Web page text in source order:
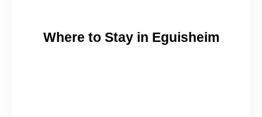
Where to Stay in Eguisheim